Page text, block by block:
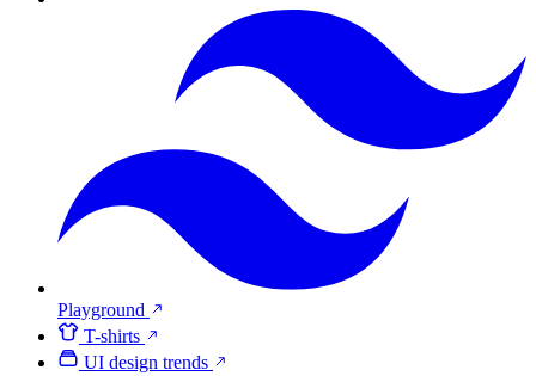
Playground
T-shirts
UI design trends